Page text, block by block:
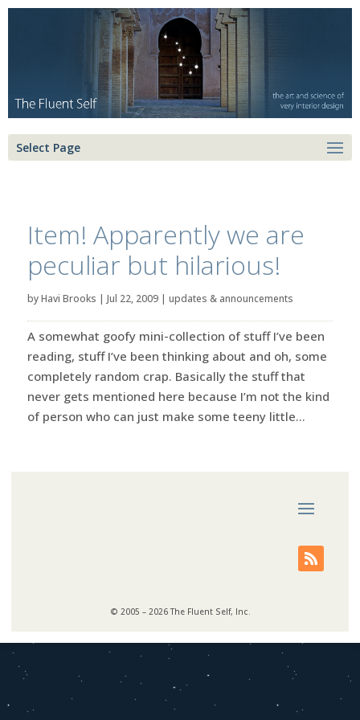
Select Page
Item! Apparently we are
peculiar but hilarious!
byHavi Brooks | Jul 22, 2009| updates & announcements
A somewhat goofy mini-collection of stuff I’ve been
reading, stuff I’ve been thinking about and oh, some
completely random crap. Basically the stuff that
never gets mentioned here because I’m not the kind
of person who can just make some teeny little...
© 2005 – 2026 The Fluent Self, Inc.